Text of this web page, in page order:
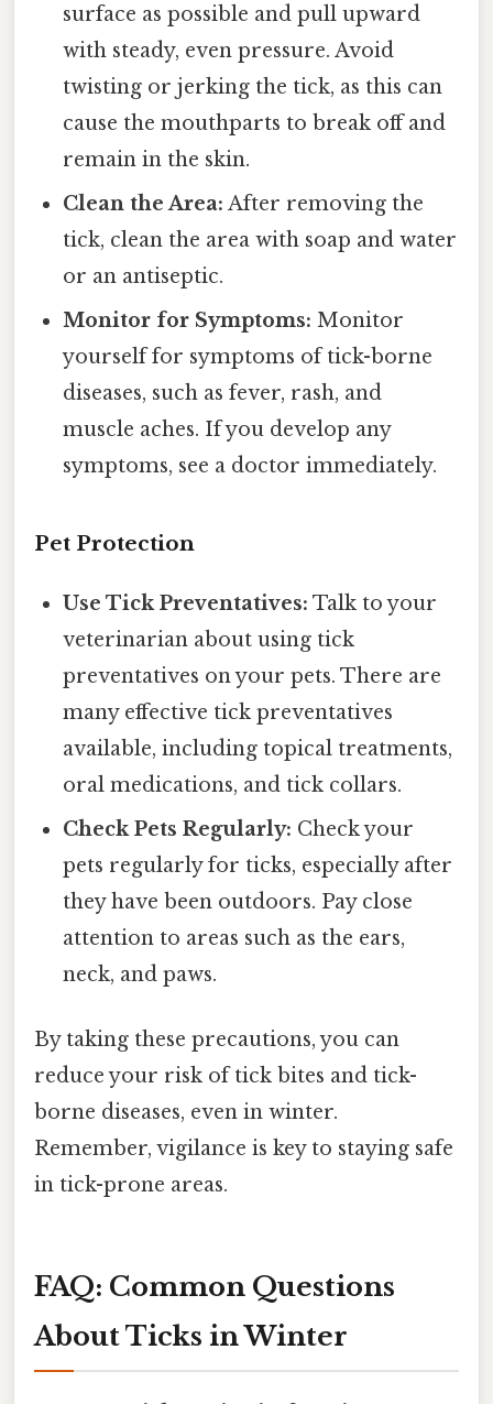
surface as possible and pull upward
with steady, even pressure. Avoid
twisting or jerking the tick, as this can
cause the mouthparts to break off and
remain in the skin.
Clean the Area: After removing the
tick, clean the area with soap and water
or an antiseptic.
Monitor for Symptoms: Monitor
yourself for symptoms of tick-borne
diseases, such as fever, rash, and
muscle aches. If you develop any
symptoms, see a doctor immediately.
Pet Protection
Use Tick Preventatives: Talk to your
veterinarian about using tick
preventatives on your pets. There are
many effective tick preventatives
available, including topical treatments,
oral medications, and tick collars.
Check Pets Regularly: Check your
pets regularly for ticks, especially after
they have been outdoors. Pay close
attention to areas such as the ears,
neck, and paws.
By taking these precautions, you can
reduce your risk of tick bites and tick-
borne diseases, even in winter.
Remember, vigilance is key to staying safe
in tick-prone areas.
FAQ: Common Questions
About Ticks in Winter